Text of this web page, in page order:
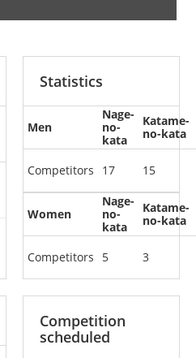
Statistics
Men
Competitors
Nage-
no-
kata
17
Katame-
no-kata
15
Women
Competitors
Nage-
no-
kata
5
Katame-
no-kata
3
Competition
scheduled